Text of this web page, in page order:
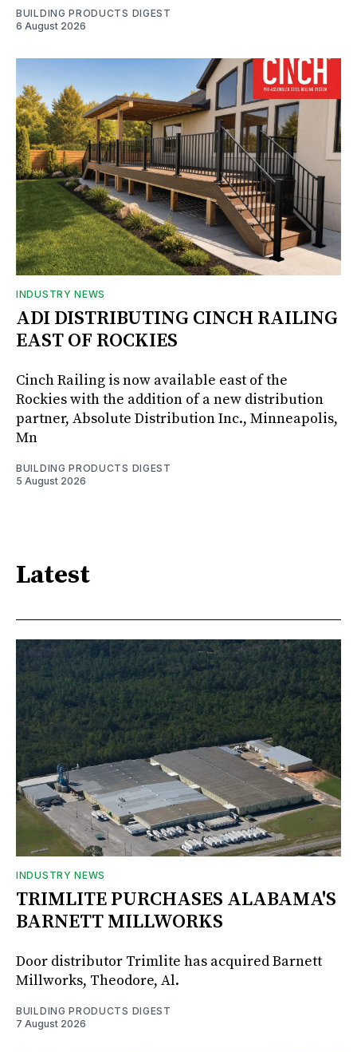
BUILDING PRODUCTS DIGEST
6 August 2026
INDUSTRY NEWS
ADI DISTRIBUTING CINCH RAILING
EAST OF ROCKIES
Cinch Railing is now available east of the
Rockies with the addition of a new distribution
partner, Absolute Distribution Inc., Minneapolis,
Mn
BUILDING PRODUCTS DIGEST
5 August 2026
Latest
INDUSTRY NEWS
TRIMLITE PURCHASES ALABAMA'S
BARNETT MILLWORKS
Door distributor Trimlite has acquired Barnett
Millworks, Theodore, Al.
BUILDING PRODUCTS DIGEST
7 August 2026